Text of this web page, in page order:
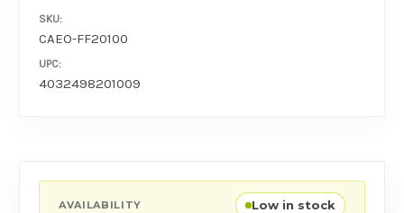
SKU:
CAEO-FF20100
UPC:
4032498201009
AVAILABILITY Low in stock